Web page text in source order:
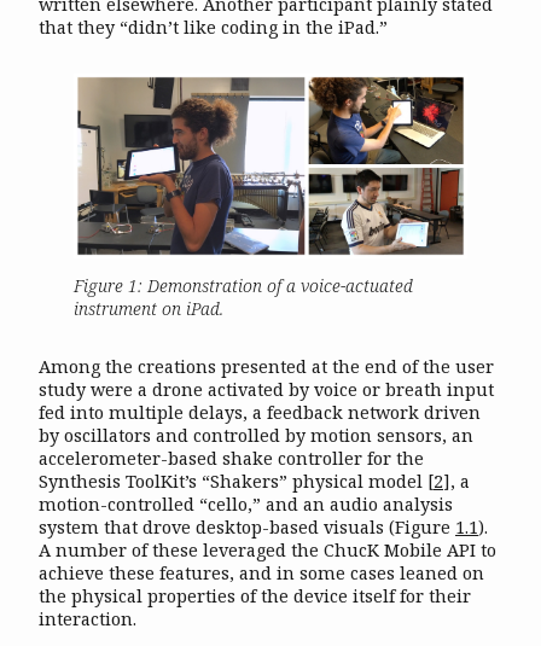
that they “didn’t like coding in the iPad.”
Figure 1: Demonstration of a voice-actuated
instrument on iPad.
Among the creations presented at the end of the user
study were a drone activated by voice or breath input
fed into multiple delays, a feedback network driven
by oscillators and controlled by motion sensors, an
accelerometer-based shake controller for the
Synthesis ToolKit’s “Shakers” physical model [2], a
motion-controlled “cello,” and an audio analysis
system that drove desktop-based visuals (Figure 1.1).
A number of these leveraged the ChucK Mobile API to
achieve these features, and in some cases leaned on
the physical properties of the device itself for their
interaction.